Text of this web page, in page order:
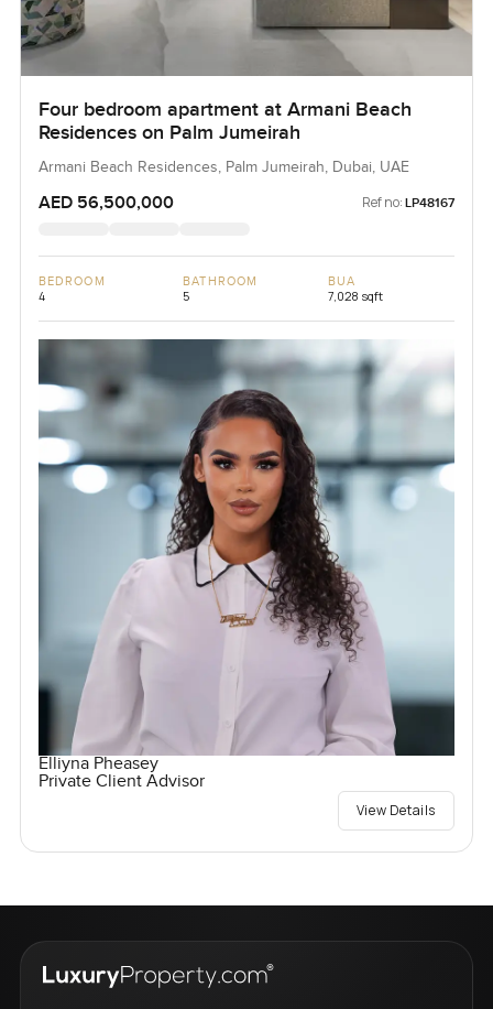
Four bedroom apartment at Armani Beach
Residences on Palm Jumeirah
Armani Beach Residences, Palm Jumeirah, Dubai, UAE
AED 56,500,000 Ref no: LP48167
BEDROOM
4
BATHROOM
5
BUA
7,028 sqft
Elliyna Pheasey
Private Client Advisor
View Details